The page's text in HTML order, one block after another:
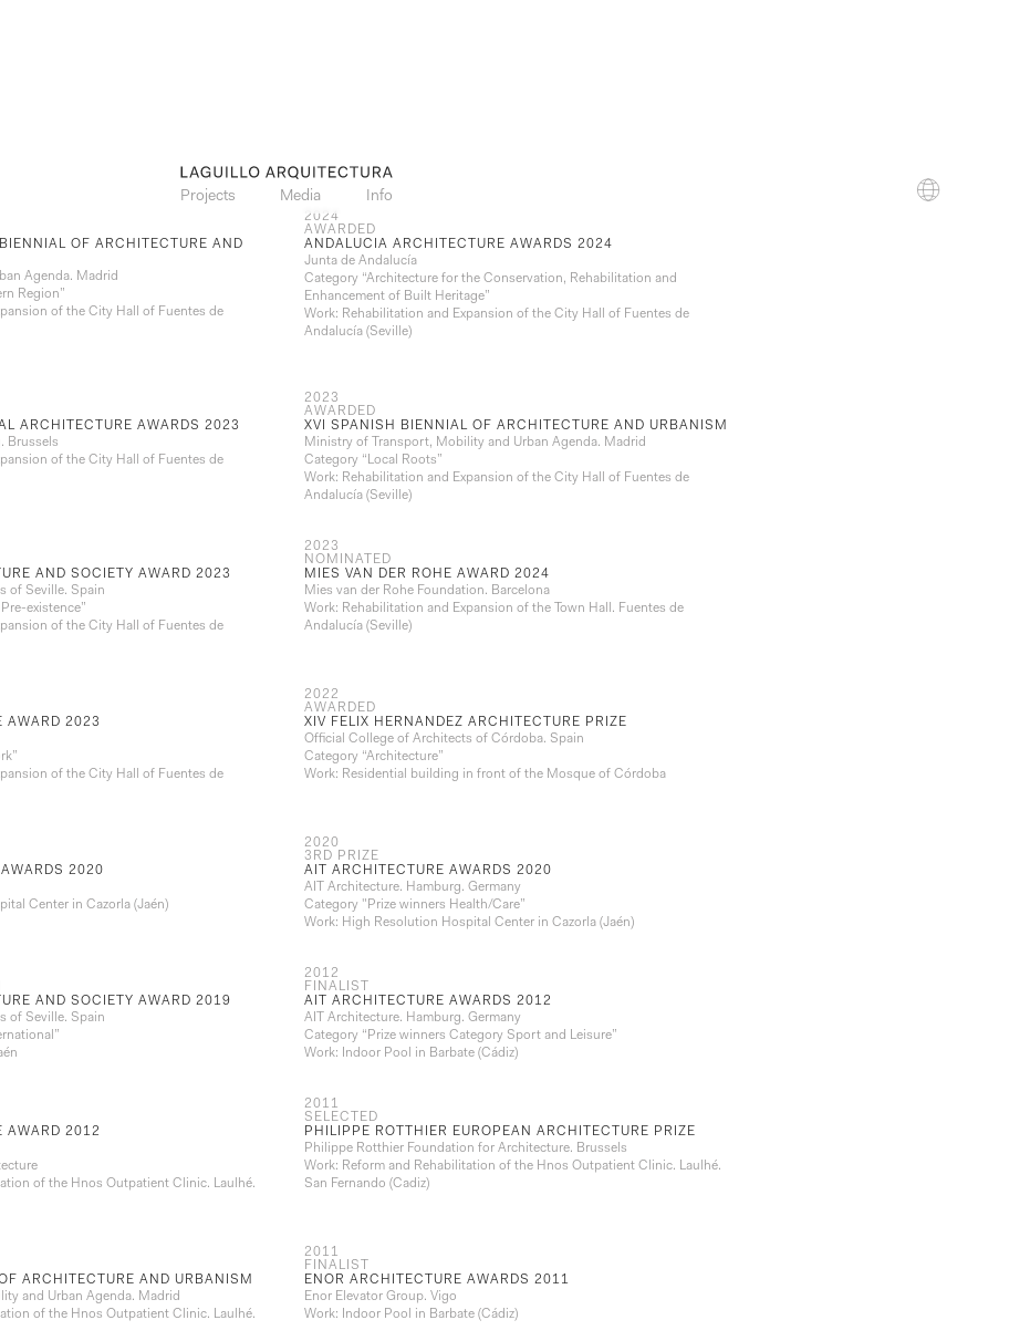
Projects Media Info
OF ARCHITECTURE AND
Agenda. Madrid
Region”
of the City Hall of Fuentes de
2024
AWARDED
ANDALUCIA ARCHITECTURE AWARDS 2024
Junta de Andalucía
Category “Architecture for the Conservation, Rehabilitation and
Enhancement of Built Heritage”
Work: Rehabilitation and Expansion of the City Hall of Fuentes de
Andalucía (Seville)
ARCHITECTURE AWARDS 2023
Brussels
of the City Hall of Fuentes de
2023
AWARDED
XVI SPANISH BIENNIAL OF ARCHITECTURE AND URBANISM
Ministry of Transport, Mobility and Urban Agenda. Madrid
Category “Local Roots”
Work: Rehabilitation and Expansion of the City Hall of Fuentes de
Andalucía (Seville)
AND SOCIETY AWARD 2023
of Seville. Spain
existence”
of the City Hall of Fuentes de
2023
NOMINATED
MIES VAN DER ROHE AWARD 2024
Mies van der Rohe Foundation. Barcelona
Work: Rehabilitation and Expansion of the Town Hall. Fuentes de
Andalucía (Seville)
AWARD 2023
of the City Hall of Fuentes de
2022
AWARDED
XIV FELIX HERNANDEZ ARCHITECTURE PRIZE
Official College of Architects of Córdoba. Spain
Category “Architecture”
Work: Residential building in front of the Mosque of Córdoba
2020
Center in Cazorla (Jaén)
2020
3RD PRIZE
AIT ARCHITECTURE AWARDS 2020
AIT Architecture. Hamburg. Germany
Category "Prize winners Health/Care”
Work: High Resolution Hospital Center in Cazorla (Jaén)
AND SOCIETY AWARD 2019
of Seville. Spain
2012
FINALIST
AIT ARCHITECTURE AWARDS 2012
AIT Architecture. Hamburg. Germany
Category “Prize winners Category Sport and Leisure”
Work: Indoor Pool in Barbate (Cádiz)
AWARD 2012
of the Hnos Outpatient Clinic. Laulhé.
2011
SELECTED
PHILIPPE ROTTHIER EUROPEAN ARCHITECTURE PRIZE
Philippe Rotthier Foundation for Architecture. Brussels
Work: Reform and Rehabilitation of the Hnos Outpatient Clinic. Laulhé.
San Fernando (Cadiz)
ARCHITECTURE AND URBANISM
and Urban Agenda. Madrid
of the Hnos Outpatient Clinic. Laulhé.
2011
FINALIST
ENOR ARCHITECTURE AWARDS 2011
Enor Elevator Group. Vigo
Work: Indoor Pool in Barbate (Cádiz)